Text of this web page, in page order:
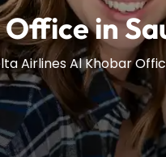
in
Airlines Al Khobar